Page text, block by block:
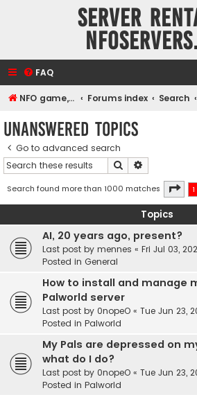
Server
FAQ
NFO game, dedicated, webhosting, voice, and VDS/VPS server rentals Forums index Search
Unanswered topics
Go to advanced search
Search
Search found more than 1000 matches Page
1
Topics
AI, 20 years ago, present?
Last post by mennes « Fri Jul 03,
Posted in General
How to install and manage
Palworld server
Last post by 0nopeO « Tue Jun 23,
Posted in Palworld
My Pals are depressed on
what do I do?
Last post by 0nopeO « Tue Jun 23,
Posted in Palworld